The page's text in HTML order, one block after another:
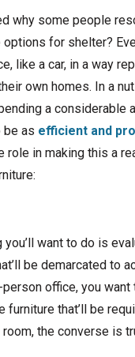
why some people
for shelter?
like a car, in a way
own homes. In a
a considerable
be as efficient and
role in making this a
you’ll want to do is
be demarcated to
person office, you
furniture that’ll be
the converse is